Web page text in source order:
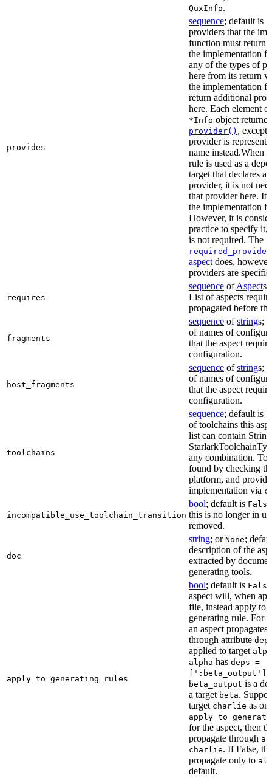
QuxInfo.
provides
sequence; default is
providers that the
function must return.
the implementation
any of the types of
here from its return
the implementation
return additional
here. Each element
*Info object
provider() , except
provider is
name instead.When
rule is used as a
target that declares a
provider, it is not
that provider here. It
the implementation
However, it is
practice to specify it,
is not required. The
aspect does,
providers are
requires
sequence ofAspects;
List of aspects
propagated before
fragments
sequence ofstrings;
of names of
that the aspect
configuration.
host_fragments
sequence ofstrings;
of names of
that the aspect
configuration.
toolchains
sequence; default is
of toolchains this
list can contain
any combination.
found by checking
platform, and
implementation via
incompatible_use_toolchain_transition
bool; default is False
this is no longer in
removed.
doc
string; or None;
description of the
extracted by
generating tools.
apply_to_generating_rules
bool; default is False
aspect will, when
file, instead apply to
generating rule. For
an aspect
through attribute
applied to target
alpha has deps =
[':beta_output']
beta_output is a
a target beta.
target charlie as
for the aspect, then
propagate through
charlie. If False,
propagate only to
default.